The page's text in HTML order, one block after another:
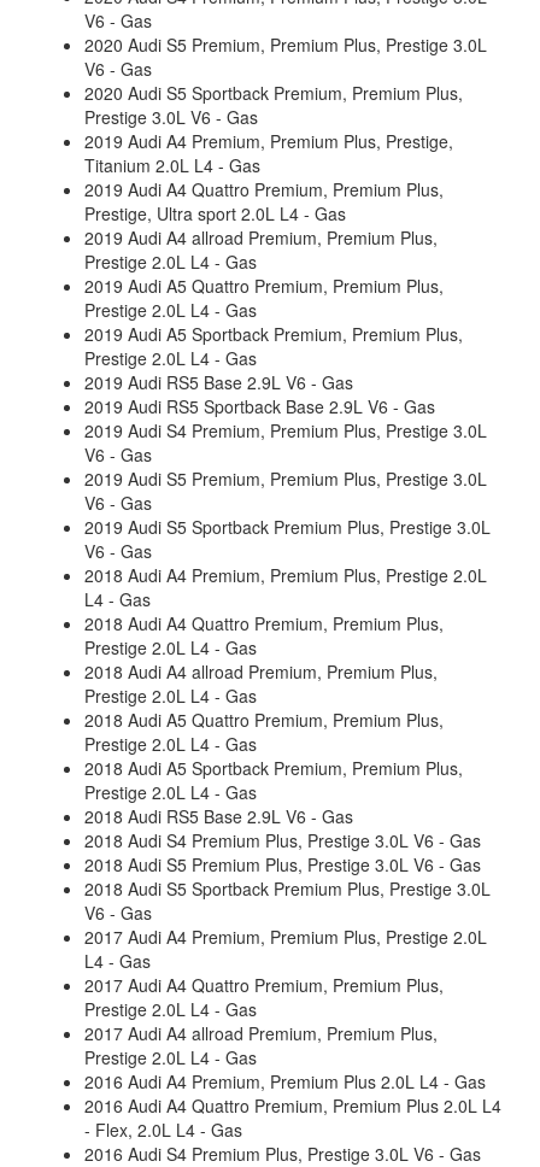
V6 - Gas
2020 Audi S5 Premium, Premium Plus, Prestige 3.0L
V6 - Gas
2020 Audi S5 Sportback Premium, Premium Plus,
Prestige 3.0L V6 - Gas
2019 Audi A4 Premium, Premium Plus, Prestige,
Titanium 2.0L L4 - Gas
2019 Audi A4 Quattro Premium, Premium Plus,
Prestige, Ultra sport 2.0L L4 - Gas
2019 Audi A4 allroad Premium, Premium Plus,
Prestige 2.0L L4 - Gas
2019 Audi A5 Quattro Premium, Premium Plus,
Prestige 2.0L L4 - Gas
2019 Audi A5 Sportback Premium, Premium Plus,
Prestige 2.0L L4 - Gas
2019 Audi RS5 Base 2.9L V6 - Gas
2019 Audi RS5 Sportback Base 2.9L V6 - Gas
2019 Audi S4 Premium, Premium Plus, Prestige 3.0L
V6 - Gas
2019 Audi S5 Premium, Premium Plus, Prestige 3.0L
V6 - Gas
2019 Audi S5 Sportback Premium Plus, Prestige 3.0L
V6 - Gas
2018 Audi A4 Premium, Premium Plus, Prestige 2.0L
L4 - Gas
2018 Audi A4 Quattro Premium, Premium Plus,
Prestige 2.0L L4 - Gas
2018 Audi A4 allroad Premium, Premium Plus,
Prestige 2.0L L4 - Gas
2018 Audi A5 Quattro Premium, Premium Plus,
Prestige 2.0L L4 - Gas
2018 Audi A5 Sportback Premium, Premium Plus,
Prestige 2.0L L4 - Gas
2018 Audi RS5 Base 2.9L V6 - Gas
2018 Audi S4 Premium Plus, Prestige 3.0L V6 - Gas
2018 Audi S5 Premium Plus, Prestige 3.0L V6 - Gas
2018 Audi S5 Sportback Premium Plus, Prestige 3.0L
V6 - Gas
2017 Audi A4 Premium, Premium Plus, Prestige 2.0L
L4 - Gas
2017 Audi A4 Quattro Premium, Premium Plus,
Prestige 2.0L L4 - Gas
2017 Audi A4 allroad Premium, Premium Plus,
Prestige 2.0L L4 - Gas
2016 Audi A4 Premium, Premium Plus 2.0L L4 - Gas
2016 Audi A4 Quattro Premium, Premium Plus 2.0L L4
- Flex, 2.0L L4 - Gas
2016 Audi S4 Premium Plus, Prestige 3.0L V6 - Gas